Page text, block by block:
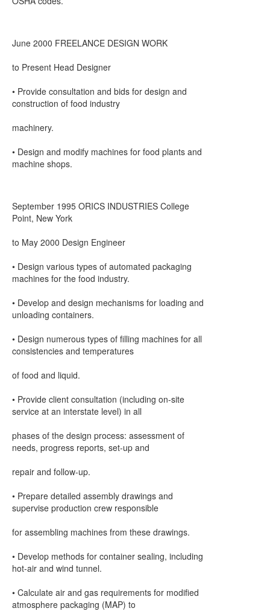
June 2000 FREELANCE DESIGN WORK
to Present Head Designer
• Provide consultation and bids for design and
construction of food industry
machinery.
• Design and modify machines for food plants and
machine shops.
September 1995 ORICS INDUSTRIES College
Point, New York
to May 2000 Design Engineer
• Design various types of automated packaging
machines for the food industry.
• Develop and design mechanisms for loading and
unloading containers.
• Design numerous types of filling machines for all
consistencies and temperatures
of food and liquid.
• Provide client consultation (including on-site
service at an interstate level) in all
phases of the design process: assessment of
needs, progress reports, set-up and
repair and follow-up.
• Prepare detailed assembly drawings and
supervise production crew responsible
for assembling machines from these drawings.
• Develop methods for container sealing, including
hot-air and wind tunnel.
• Calculate air and gas requirements for modified
atmosphere packaging (MAP) to